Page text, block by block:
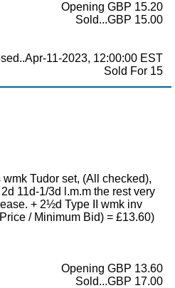
Opening GBP 15.20
Sold...GBP 15.00
11-2023, 12:00:00 EST
Sold For 15
Tudor set, (All checked),
11d-1/3d l.m.m the rest very
+ 2½d Type II wmk inv
/ Minimum Bid) = £13.60)
Opening GBP 13.60
Sold...GBP 17.00